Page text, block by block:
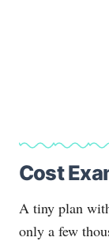
Cost
A tiny plan
only a few